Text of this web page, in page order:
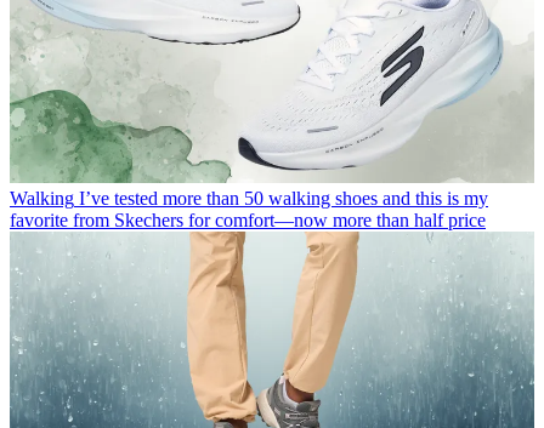
Walking I’ve tested more than 50 walking shoes and this is my
favorite from Skechers for comfort—now more than half price